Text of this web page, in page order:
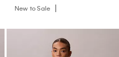
New to Sale